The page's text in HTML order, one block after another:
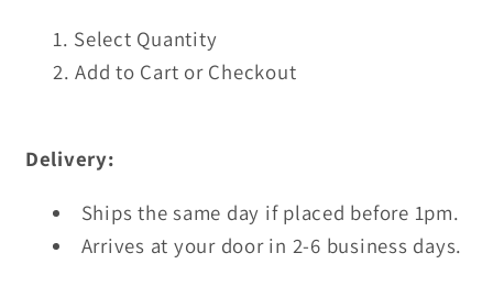
Select Quantity
Add to Cart or Checkout
Delivery:
Ships the same day if placed before 1pm.
Arrives at your door in 2-6 business days.